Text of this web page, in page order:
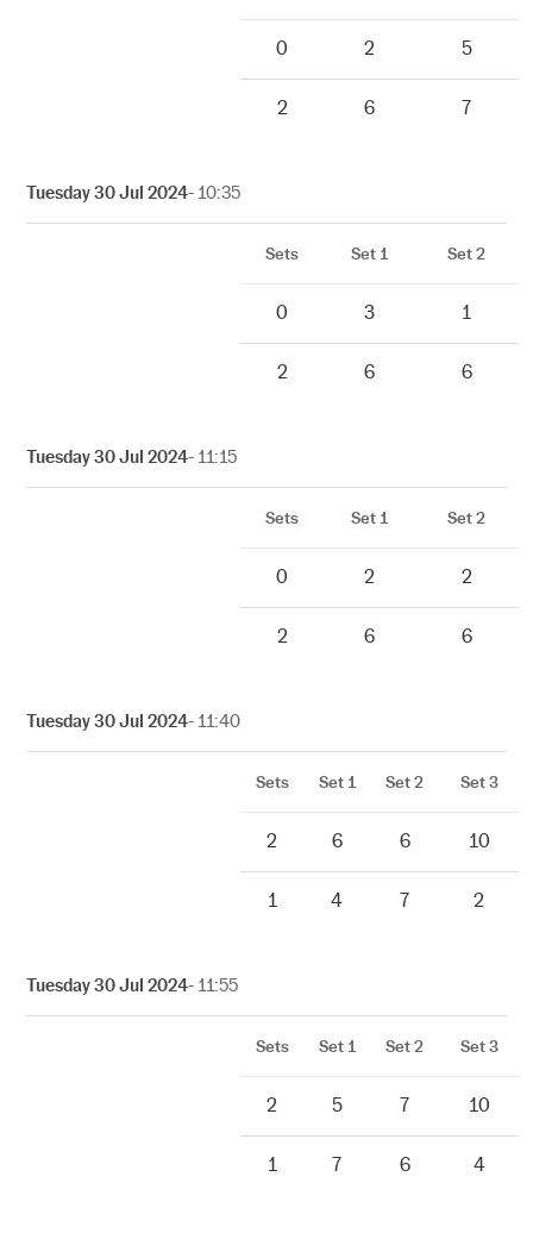
0 2 5
2 6 7
Tuesday 30 Jul 2024- 10:35
Sets Set 1 Set 2
0 3 1
2 6 6
Tuesday 30 Jul 2024- 11:15
Sets Set 1 Set 2
0 2 2
2 6 6
Tuesday 30 Jul 2024- 11:40
Sets Set 1 Set 2 Set 3
2 6 6 10
1 4 7 2
Tuesday 30 Jul 2024- 11:55
Sets Set 1 Set 2 Set 3
2 5 7 10
1 7 6 4